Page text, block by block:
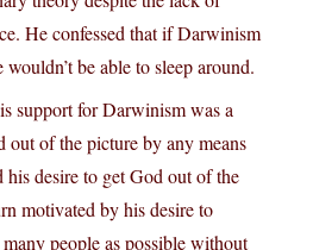
He confessed that if Darwinism
be able to sleep around.
support for Darwinism was a
out of the picture by any means
his desire to get God out of the
motivated by his desire to
people as possible without